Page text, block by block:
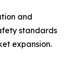
and
standards
expansion.